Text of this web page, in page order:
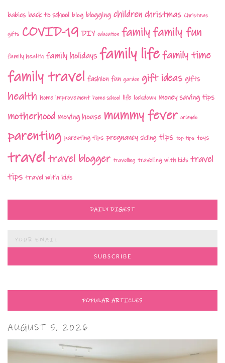
babies back to school blog blogging children christmas Christmas
gifts COVID-19 DIY education familyfamily fun
family health family holidays family lifefamily time
family travel fashion fun garden gift ideas gifts
health home improvement home school life lockdown money saving tips
motherhood moving house mummy fever orlando
parenting parenting tips pregnancy skiing tips top tips toys
traveltravel blogger travelling travelling with kids travel
tips travel with kids
DAILY DIGEST
POPULAR ARTICLES
AUGUST 5, 2026